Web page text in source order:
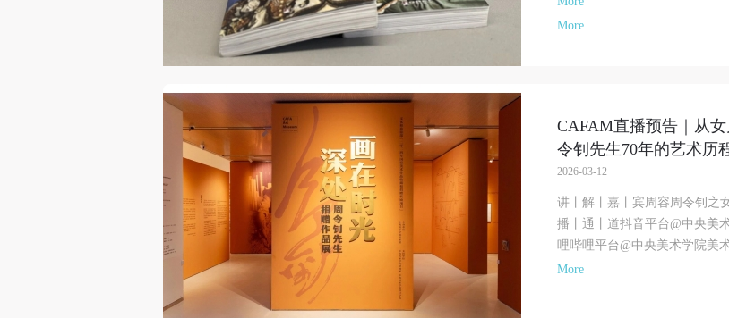
More
CAFAM直播预告｜从
令钊先生70年的艺术历
2026-03-12
讲丨解丨嘉丨宾周容周令钊之
播丨通丨道抖音平台@中央美
哩哔哩平台@中央美术学院美
More